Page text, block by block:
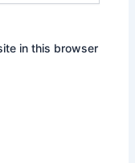
in this browser